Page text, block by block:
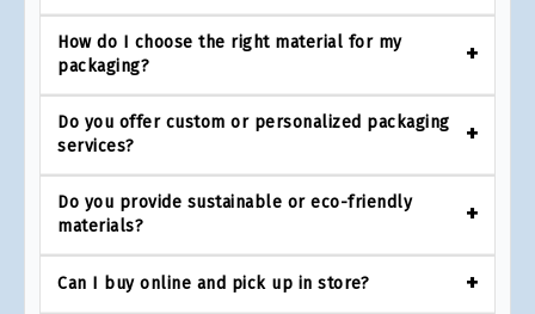
How do I choose the right material for my
packaging?
Do you offer custom or personalized packaging
services?
Do you provide sustainable or eco-friendly
materials?
Can I buy online and pick up in store?